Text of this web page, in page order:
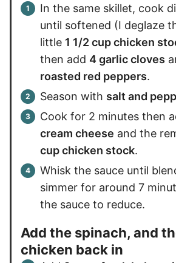
In the same skillet, cook
until softened (I deglaze
little 1 1/2 cup chicken
then add 4 garlic cloves
roasted red peppers.
Season with salt and
Cook for 2 minutes then
cream cheese and the
cup chicken stock.
Whisk the sauce until
simmer for around 7
the sauce to reduce.
Add the spinach, and
chicken back in